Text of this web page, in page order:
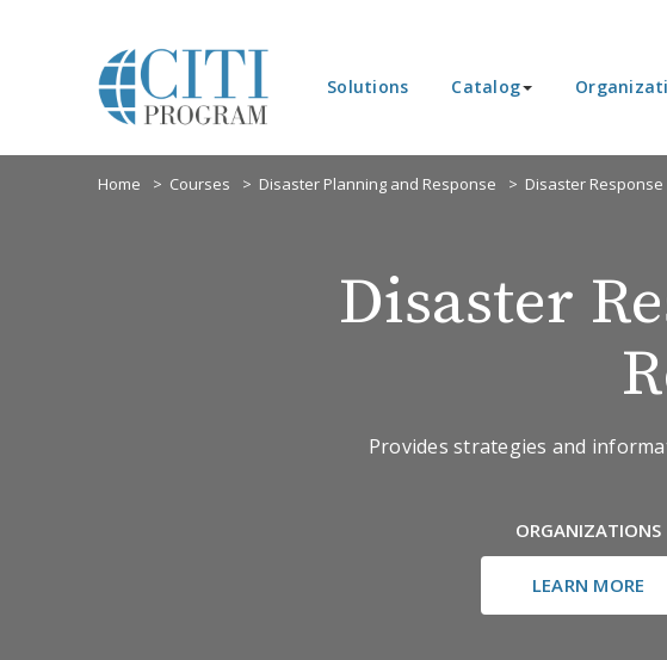
Solutions Catalog
Home Courses Disaster Planning and Response Disaster
Disaster
Provides strategies and
ORGANIZATIONS
LEARN MORE